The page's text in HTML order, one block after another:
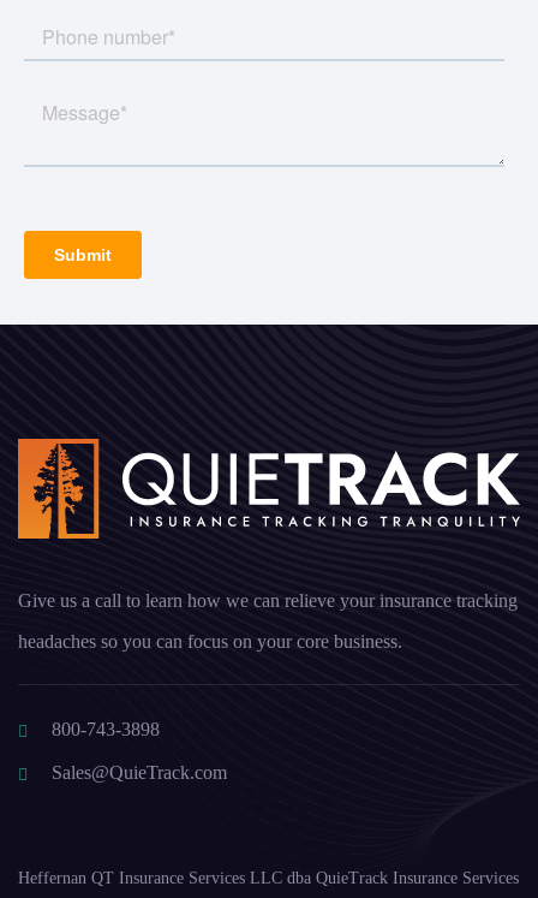
Give us a call to learn how we can relieve your insurance tracking
headaches so you can focus on your core business.
800-743-3898
Sales@QuieTrack.com
Heffernan QT Insurance Services LLC dba QuieTrack Insurance Services